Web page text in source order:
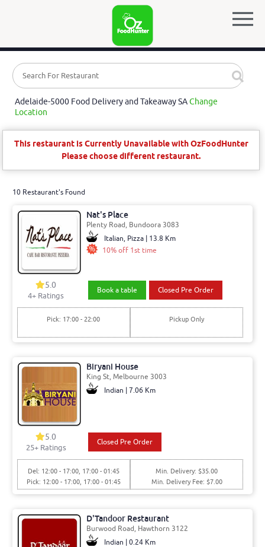
Adelaide-5000 Food Delivery and Takeaway SAChange
Location
This restaurant is Currently Unavailable with OzFoodHunter
Please choose different restaurant.
10 Restaurant's Found
Nat's Place
Plenty Road, Bundoora 3083
Italian, Pizza | 13.8 Km
10% off 1st time
5.0
4+ Ratings
Book a table Closed Pre Order
Pick: 17:00 - 22:00 Pickup Only
Biryani House
King St, Melbourne 3003
Indian | 7.06 Km
5.0
25+ Ratings
Closed Pre Order
Del: 12:00 - 17:00, 17:00 - 01:45
Pick: 12:00 - 17:00, 17:00 - 01:45
Min. Delivery: $35.00
Min. Delivery Fee: $7.00
D'Tandoor Restaurant
Burwood Road, Hawthorn 3122
Indian | 0.24 Km